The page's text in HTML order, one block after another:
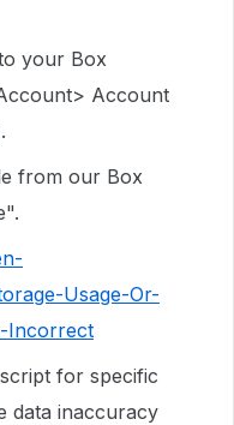
your Box
Account
from our Box
Usage-Or-
Incorrect
for specific
data inaccuracy